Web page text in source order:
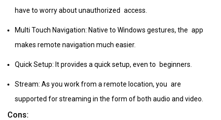
have to worry about unauthorized access.
Multi Touch Navigation: Native to Windows gestures, the app
makes remote navigation much easier.
Quick Setup: It provides a quick setup, even to beginners.
Stream: As you work from a remote location, you are
supported for streaming in the form of both audio and video.
Cons: